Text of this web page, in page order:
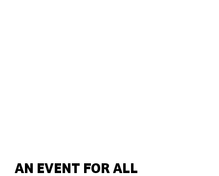
AN EVENT FOR ALL